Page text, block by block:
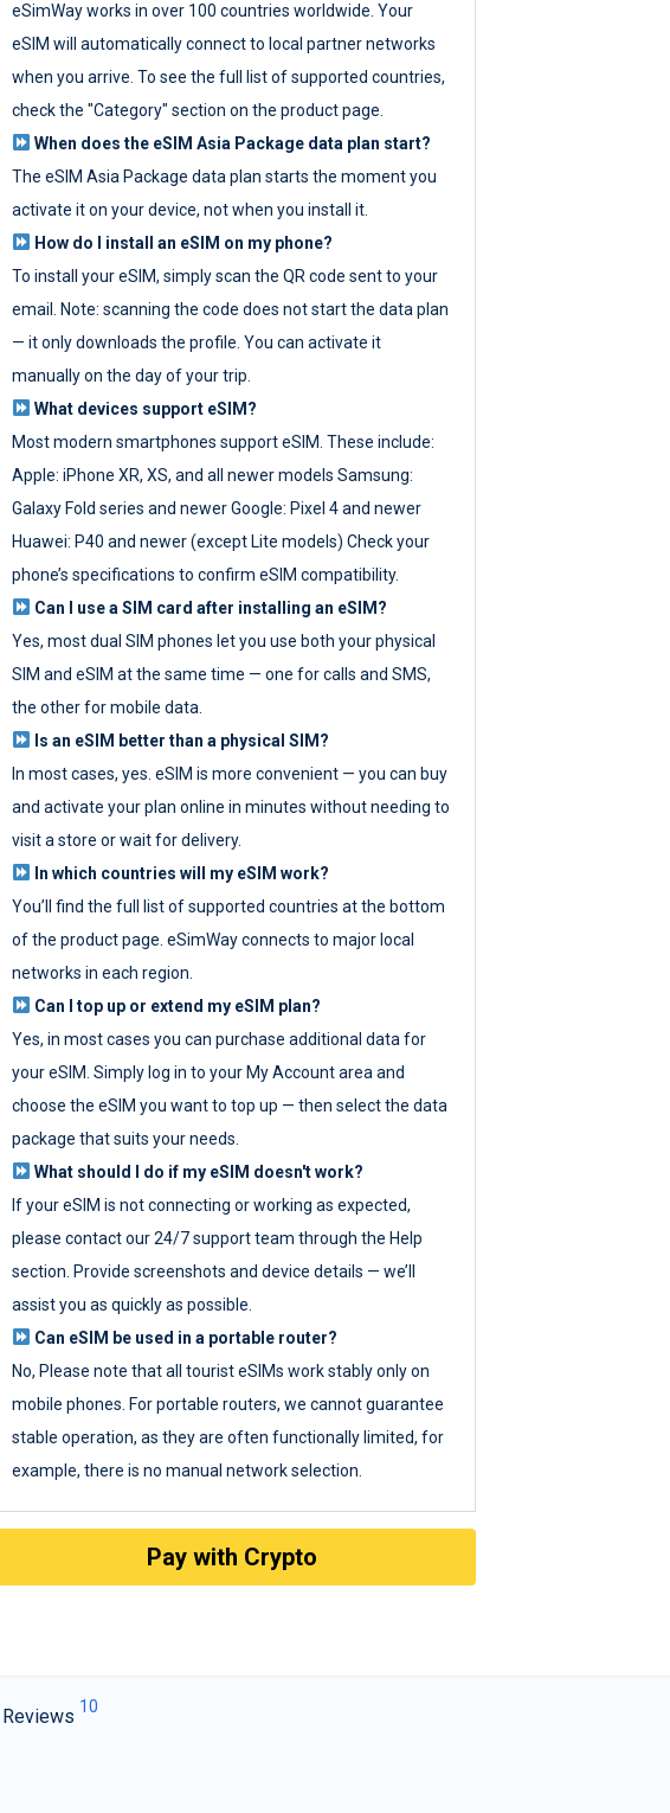
eSimWay works in over 100 countries worldwide. Your
eSIM will automatically connect to local partner networks
when you arrive. To see the full list of supported countries,
check the "Category" section on the product page.
When does the eSIM Asia Package data plan start?
The eSIM Asia Package data plan starts the moment you
activate it on your device, not when you install it.
How do I install an eSIM on my phone?
To install your eSIM, simply scan the QR code sent to your
email. Note: scanning the code does not start the data plan
— it only downloads the profile. You can activate it
manually on the day of your trip.
What devices support eSIM?
Most modern smartphones support eSIM. These include:
Apple: iPhone XR, XS, and all newer models Samsung:
Galaxy Fold series and newer Google: Pixel 4 and newer
Huawei: P40 and newer (except Lite models) Check your
phone’s specifications to confirm eSIM compatibility.
Can I use a SIM card after installing an eSIM?
Yes, most dual SIM phones let you use both your physical
SIM and eSIM at the same time — one for calls and SMS,
the other for mobile data.
Is an eSIM better than a physical SIM?
In most cases, yes. eSIM is more convenient — you can buy
and activate your plan online in minutes without needing to
visit a store or wait for delivery.
In which countries will my eSIM work?
You’ll find the full list of supported countries at the bottom
of the product page. eSimWay connects to major local
networks in each region.
Can I top up or extend my eSIM plan?
Yes, in most cases you can purchase additional data for
your eSIM. Simply log in to your My Account area and
choose the eSIM you want to top up — then select the data
package that suits your needs.
What should I do if my eSIM doesn't work?
If your eSIM is not connecting or working as expected,
please contact our 24/7 support team through the Help
section. Provide screenshots and device details — we’ll
assist you as quickly as possible.
Can eSIM be used in a portable router?
No, Please note that all tourist eSIMs work stably only on
mobile phones. For portable routers, we cannot guarantee
stable operation, as they are often functionally limited, for
example, there is no manual network selection.
Pay with Crypto
Reviews 10